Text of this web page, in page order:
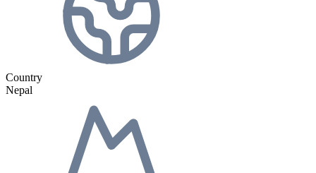
Country
Nepal